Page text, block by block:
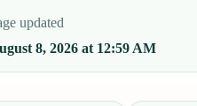
updated
8, 2026 at 12:59 AM